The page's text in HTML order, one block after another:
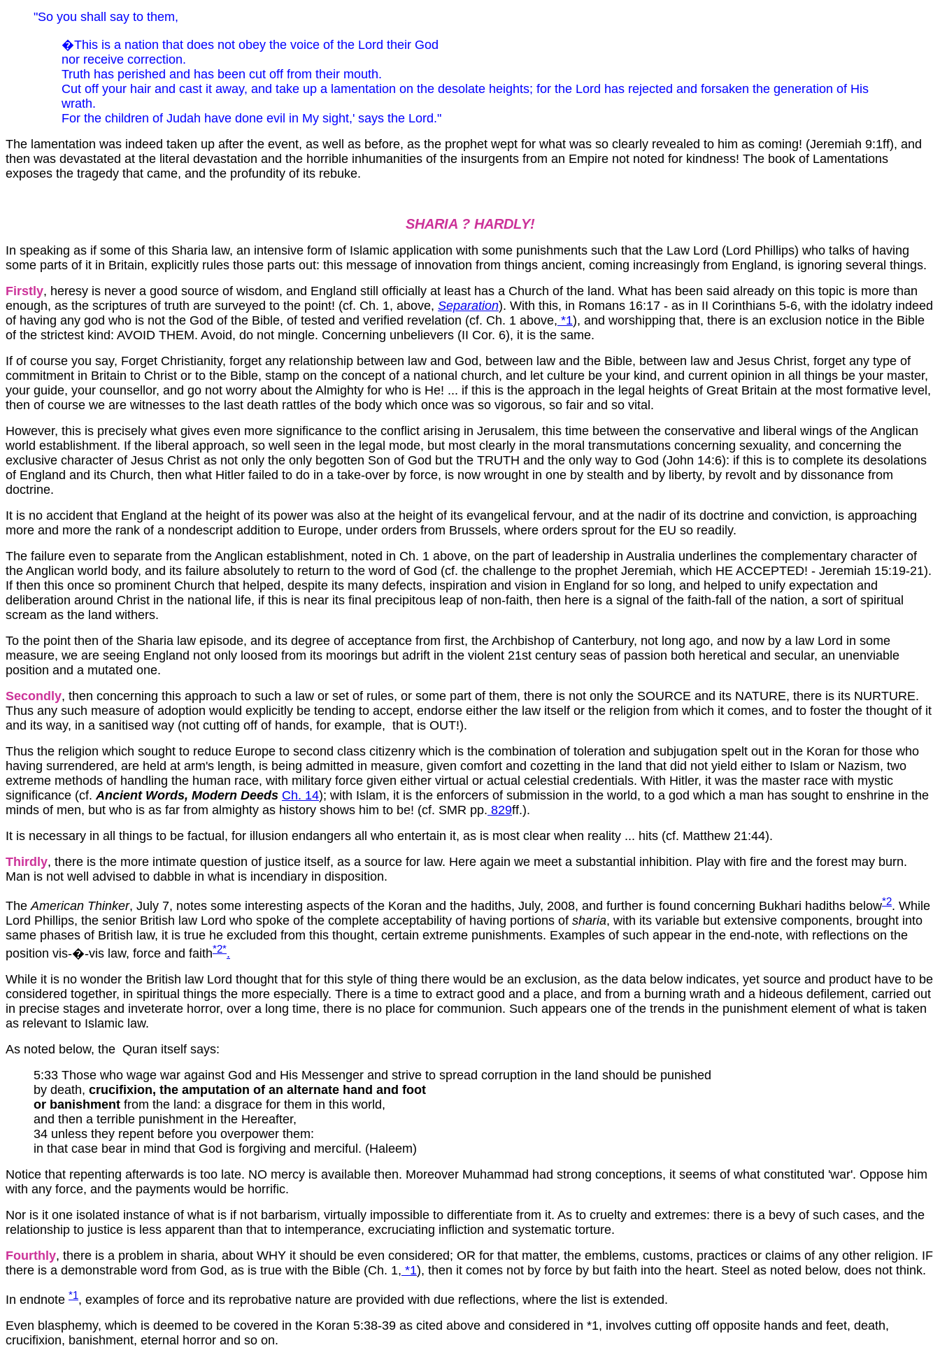
"So you shall say to them,
�This is a nation that does not obey the voice of the Lord their God
nor receive correction.
Truth has perished and has been cut off from their mouth.
Cut off your hair and cast it away, and take up a lamentation on the desolate heights; for the Lord has rejected and forsaken the generation of His
wrath.
For the children of Judah have done evil in My sight,' says the Lord."
The lamentation was indeed taken up after the event, as well as before, as the prophet wept for what was so clearly revealed to him as coming! (Jeremiah 9:1ff), and
then was devastated at the literal devastation and the horrible inhumanities of the insurgents from an Empire not noted for kindness! The book of Lamentations
exposes the tragedy that came, and the profundity of its rebuke.
SHARIA ? HARDLY!
In speaking as if some of this Sharia law, an intensive form of Islamic application with some punishments such that the Law Lord (Lord Phillips) who talks of having
some parts of it in Britain, explicitly rules those parts out: this message of innovation from things ancient, coming increasingly from England, is ignoring several things.
Firstly, heresy is never a good source of wisdom, and England still officially at least has a Church of the land. What has been said already on this topic is more than
enough, as the scriptures of truth are surveyed to the point! (cf. Ch. 1, above, Separation). With this, in Romans 16:17 - as in II Corinthians 5-6, with the idolatry indeed
of having any god who is not the God of the Bible, of tested and verified revelation (cf. Ch. 1 above, *1), and worshipping that, there is an exclusion notice in the Bible
of the strictest kind: AVOID THEM. Avoid, do not mingle. Concerning unbelievers (II Cor. 6), it is the same.
If of course you say, Forget Christianity, forget any relationship between law and God, between law and the Bible, between law and Jesus Christ, forget any type of
commitment in Britain to Christ or to the Bible, stamp on the concept of a national church, and let culture be your kind, and current opinion in all things be your master,
your guide, your counsellor, and go not worry about the Almighty for who is He! ... if this is the approach in the legal heights of Great Britain at the most formative level,
then of course we are witnesses to the last death rattles of the body which once was so vigorous, so fair and so vital.
However, this is precisely what gives even more significance to the conflict arising in Jerusalem, this time between the conservative and liberal wings of the Anglican
world establishment. If the liberal approach, so well seen in the legal mode, but most clearly in the moral transmutations concerning sexuality, and concerning the
exclusive character of Jesus Christ as not only the only begotten Son of God but the TRUTH and the only way to God (John 14:6): if this is to complete its desolations
of England and its Church, then what Hitler failed to do in a take-over by force, is now wrought in one by stealth and by liberty, by revolt and by dissonance from
doctrine.
It is no accident that England at the height of its power was also at the height of its evangelical fervour, and at the nadir of its doctrine and conviction, is approaching
more and more the rank of a nondescript addition to Europe, under orders from Brussels, where orders sprout for the EU so readily.
The failure even to separate from the Anglican establishment, noted in Ch. 1 above, on the part of leadership in Australia underlines the complementary character of
the Anglican world body, and its failure absolutely to return to the word of God (cf. the challenge to the prophet Jeremiah, which HE ACCEPTED! - Jeremiah 15:19-21).
If then this once so prominent Church that helped, despite its many defects, inspiration and vision in England for so long, and helped to unify expectation and
deliberation around Christ in the national life, if this is near its final precipitous leap of non-faith, then here is a signal of the faith-fall of the nation, a sort of spiritual
scream as the land withers.
To the point then of the Sharia law episode, and its degree of acceptance from first, the Archbishop of Canterbury, not long ago, and now by a law Lord in some
measure, we are seeing England not only loosed from its moorings but adrift in the violent 21st century seas of passion both heretical and secular, an unenviable
position and a mutated one.
Secondly, then concerning this approach to such a law or set of rules, or some part of them, there is not only the SOURCE and its NATURE, there is its NURTURE.
Thus any such measure of adoption would explicitly be tending to accept, endorse either the law itself or the religion from which it comes, and to foster the thought of it
and its way, in a sanitised way (not cutting off of hands, for example, that is OUT!).
Thus the religion which sought to reduce Europe to second class citizenry which is the combination of toleration and subjugation spelt out in the Koran for those who
having surrendered, are held at arm's length, is being admitted in measure, given comfort and cozetting in the land that did not yield either to Islam or Nazism, two
extreme methods of handling the human race, with military force given either virtual or actual celestial credentials. With Hitler, it was the master race with mystic
significance (cf.Ancient Words, Modern Deeds Ch. 14); with Islam, it is the enforcers of submission in the world, to a god which a man has sought to enshrine in the
minds of men, but who is as far from almighty as history shows him to be! (cf. SMR pp. 829ff.).
It is necessary in all things to be factual, for illusion endangers all who entertain it, as is most clear when reality ... hits (cf. Matthew 21:44).
Thirdly, there is the more intimate question of justice itself, as a source for law. Here again we meet a substantial inhibition. Play with fire and the forest may burn.
Man is not well advised to dabble in what is incendiary in disposition.
TheAmerican Thinker, July 7, notes some interesting aspects of the Koran and the hadiths, July, 2008, and further is found concerning Bukhari hadiths below*2. While
Lord Phillips, the senior British law Lord who spoke of the complete acceptability of having portions of sharia, with its variable but extensive components, brought into
same phases of British law, it is true he excluded from this thought, certain extreme punishments. Examples of such appear in the end-note, with reflections on the
position vis-�-vis law, force and faith*2*.
While it is no wonder the British law Lord thought that for this style of thing there would be an exclusion, as the data below indicates, yet source and product have to be
considered together, in spiritual things the more especially. There is a time to extract good and a place, and from a burning wrath and a hideous defilement, carried out
in precise stages and inveterate horror, over a long time, there is no place for communion. Such appears one of the trends in the punishment element of what is taken
as relevant to Islamic law.
As noted below, the Quran itself says:
5:33 Those who wage war against God and His Messenger and strive to spread corruption in the land should be punished
by death, crucifixion, the amputation of an alternate hand and foot
or banishment from the land: a disgrace for them in this world,
and then a terrible punishment in the Hereafter,
34 unless they repent before you overpower them:
in that case bear in mind that God is forgiving and merciful. (Haleem)
Notice that repenting afterwards is too late. NO mercy is available then. Moreover Muhammad had strong conceptions, it seems of what constituted 'war'. Oppose him
with any force, and the payments would be horrific.
Nor is it one isolated instance of what is if not barbarism, virtually impossible to differentiate from it. As to cruelty and extremes: there is a bevy of such cases, and the
relationship to justice is less apparent than that to intemperance, excruciating infliction and systematic torture.
Fourthly, there is a problem in sharia, about WHY it should be even considered; OR for that matter, the emblems, customs, practices or claims of any other religion. IF
there is a demonstrable word from God, as is true with the Bible (Ch. 1, *1), then it comes not by force by but faith into the heart. Steel as noted below, does not think.
In endnote *1, examples of force and its reprobative nature are provided with due reflections, where the list is extended.
Even blasphemy, which is deemed to be covered in the Koran 5:38-39 as cited above and considered in *1, involves cutting off opposite hands and feet, death,
crucifixion, banishment, eternal horror and so on.